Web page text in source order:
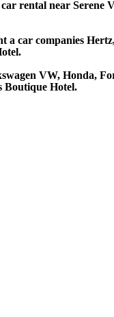
rental near Serene
a car companies
VW, Honda,
Boutique Hotel.